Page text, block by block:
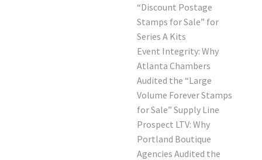
“Discount Postage
Stamps for Sale” for
Series A Kits
Event Integrity: Why
Atlanta Chambers
Audited the “Large
Volume Forever Stamps
for Sale” Supply Line
Prospect LTV: Why
Portland Boutique
Agencies Audited the